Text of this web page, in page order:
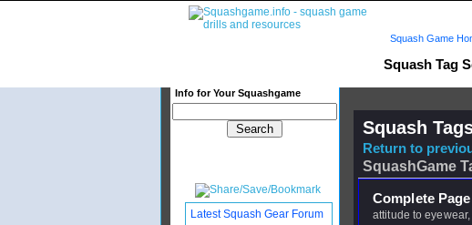
Squash Tag
Info for Your Squashgame
Squash Game
Squash
Return to
SquashGame
Complete
attitude to
Latest Squash Gear Forum